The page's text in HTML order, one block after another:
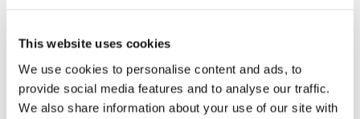
This website uses cookies
We use cookies to personalise content and ads, to
provide social media features and to analyse our traffic.
We also share information about your use of our site with
Near Concert Hall and museums
Historic building on Amsterdam’s
Prinsengracht